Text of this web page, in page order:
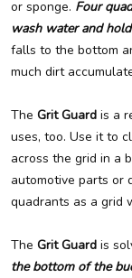
or sponge. Four
wash water and
falls to the bottom
much dirt
The Grit Guard is a
uses, too. Use it to
across the grid in a
automotive parts or
quadrants as a grid
The Grit Guard is
the bottom of the